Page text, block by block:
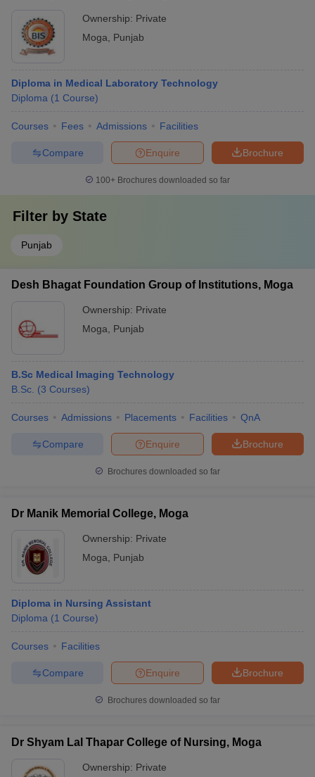
Ownership: Private
Moga
Punjab
Diploma in Medical Laboratory Technology
Diploma (1 Course)
Courses Fees Admissions Facilities
Brochure
Enquire
Compare
100+ Brochures downloaded so far
Filter by State
Punjab
Desh Bhagat Foundation Group of Institutions, Moga
Ownership: Private
Moga
Punjab
B.Sc Medical Imaging Technology
B.Sc. (3 Courses)
Courses Admissions Placements Facilities QnA
Brochure
Enquire
Compare
Brochures downloaded so far
Dr Manik Memorial College, Moga
Ownership: Private
Moga
Punjab
Diploma in Nursing Assistant
Diploma (1 Course)
Courses Facilities
Brochure
Enquire
Compare
Brochures downloaded so far
Dr Shyam Lal Thapar College of Nursing, Moga
Ownership: Private